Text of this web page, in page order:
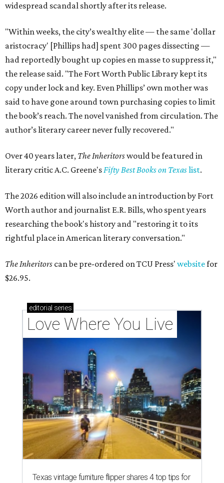
widespread scandal shortly after its release.
"Within weeks, the city’s wealthy elite — the same 'dollar
aristocracy' [Phillips had] spent 300 pages dissecting —
had reportedly bought up copies en masse to suppress it,"
the release said. "The Fort Worth Public Library kept its
copy under lock and key. Even Phillips’ own mother was
said to have gone around town purchasing copies to limit
the book’s reach. The novel vanished from circulation. The
author’s literary career never fully recovered."
Over 40 years later, The Inheritorswould be featured in
literary critic A.C. Greene'sFifty Best Books on Texaslist.
The 2026 edition will also include an introduction by Fort
Worth author and journalist E.R. Bills, who spent years
researching the book's history and "restoring it to its
rightful place in American literary conversation."
The Inheritors can be pre-ordered on TCU Press' websitefor
$26.95.
editorial series
Love Where You Live
Texas vintage furniture flipper shares 4 top tips for